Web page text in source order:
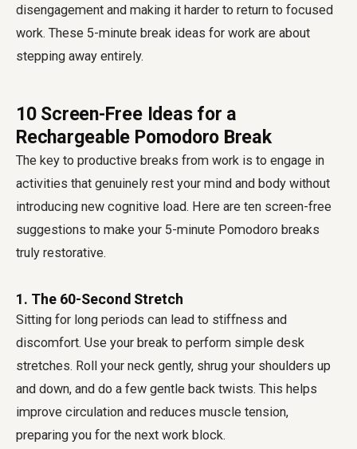
disengagement and making it harder to return to focused
work. These 5-minute break ideas for work are about
stepping away entirely.
10 Screen-Free Ideas for a
Rechargeable Pomodoro Break
The key to productive breaks from work is to engage in
activities that genuinely rest your mind and body without
introducing new cognitive load. Here are ten screen-free
suggestions to make your 5-minute Pomodoro breaks
truly restorative.
1. The 60-Second Stretch
Sitting for long periods can lead to stiffness and
discomfort. Use your break to perform simple desk
stretches. Roll your neck gently, shrug your shoulders up
and down, and do a few gentle back twists. This helps
improve circulation and reduces muscle tension,
preparing you for the next work block.